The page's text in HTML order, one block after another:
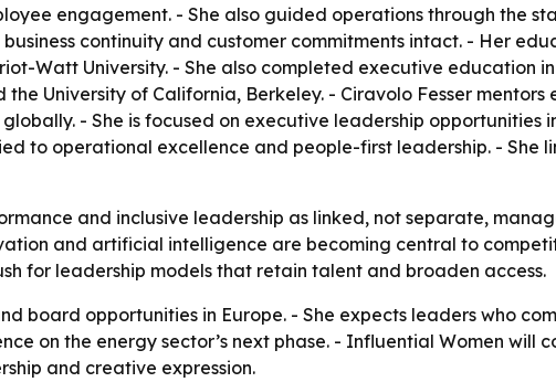
engagement. - She also guided operations through the
continuity and customer commitments intact. - Her
Watt University. - She also completed executive education
University of California, Berkeley. - Ciravolo Fesser mentors
- She is focused on executive leadership opportunities
to operational excellence and people-first leadership. - She
and inclusive leadership as linked, not separate,
and artificial intelligence are becoming central to
for leadership models that retain talent and broaden access.
board opportunities in Europe. - She expects leaders who
on the energy sector’s next phase. - Influential Women will
and creative expression.